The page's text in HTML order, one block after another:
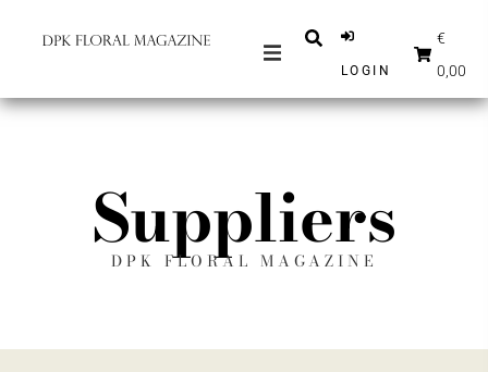
PARTNERS
SHOP
LOGIN
€
0,00
Suppliers
DPK FLORAL MAGAZINE